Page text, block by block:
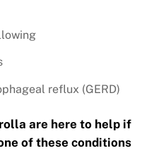
reflux (GERD)
are here to help if
of these conditions